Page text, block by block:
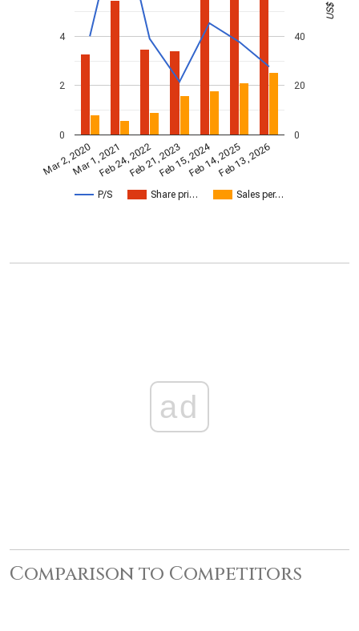
P/S Share pri… Sales per…
Mar 2, 2020Mar 1, 2021Feb 24, 2022Feb 21, 2023Feb 15, 2024Feb 14, 2025Feb 13, 2026
0
2
4
0
20
40
US$
ad
Comparison to Competitors